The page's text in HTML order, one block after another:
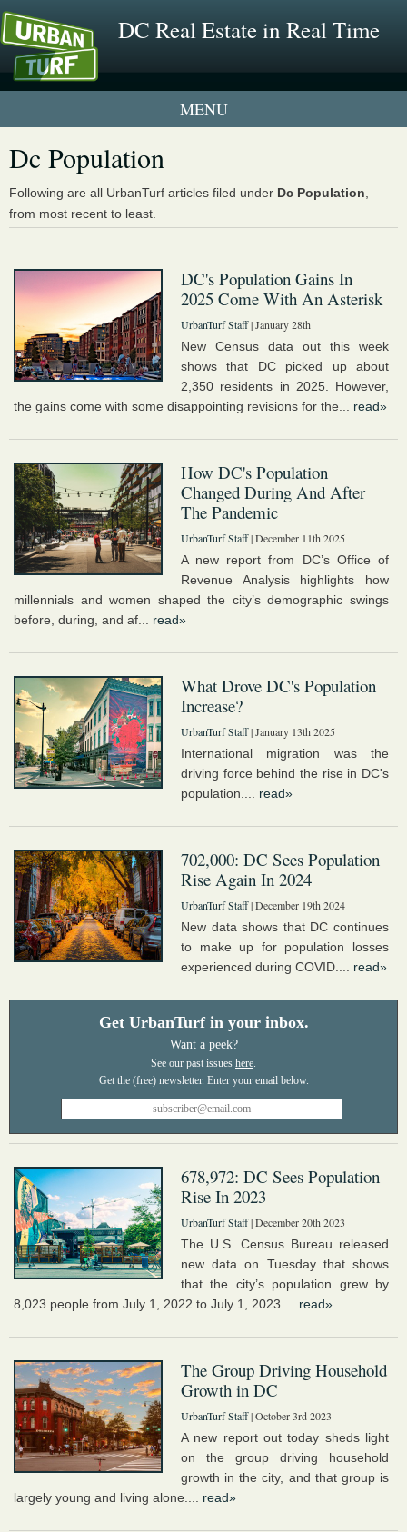
DC Real Estate in Real Time
1 New UrbanTurf Listing
Neighborhood Profiles
New Condos & Apartments
Dc Population
Following are all UrbanTurf articles filed under Dc Population
from most recent to least.
DC's Population Gains In
2025 Come With An Asterisk
UrbanTurf Staff| January 28th
New Census data out this week
shows that DC picked up about
2,350 residents in 2025. However,
the gains come with some disappointing revisions for the... read»
How DC's Population
Changed During And After
The Pandemic
UrbanTurf Staff| December 11th 2025
A new report from DC’s Office of
Revenue Analysis highlights how
millennials and women shaped the city’s demographic swings
before, during, and af... read»
What Drove DC's Population
Increase?
UrbanTurf Staff| January 13th 2025
International migration was the
driving force behind the rise in DC's
population.... read»
702,000: DC Sees Population
Rise Again In 2024
UrbanTurf Staff| December 19th 2024
New data shows that DC continues
to make up for population losses
experienced during COVID.... read»
Get UrbanTurf in your inbox.
Want a peek?
See our past issues here.
678,972: DC Sees Population
Rise In 2023
UrbanTurf Staff| December 20th 2023
The U.S. Census Bureau released
new data on Tuesday that shows
that the city’s population grew by
8,023 people from July 1, 2022 to July 1, 2023.... read»
The Group Driving Household
Growth in DC
UrbanTurf Staff| October 3rd 2023
A new report out today sheds light
on the group driving household
growth in the city, and that group is
largely young and living alone.... read»